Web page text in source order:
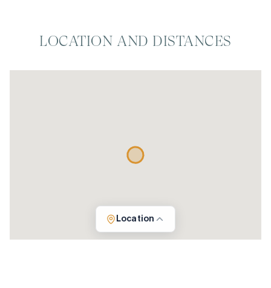
LOCATION AND DISTANCES
Location